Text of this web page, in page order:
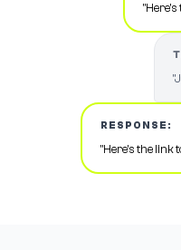
"Here's
RESPONSE:
"Here's the link